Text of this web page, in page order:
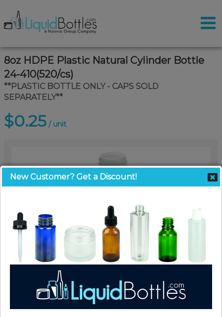
8oz HDPE Plastic Natural Cylinder Bottle
24-410(520/cs)
**PLASTIC BOTTLE ONLY - CAPS SOLD
SEPARATELY**
$0.25 / unit
New Customer? Get a Discount!